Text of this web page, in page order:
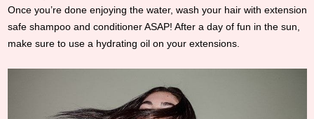
Once you’re done enjoying the water, wash your hair with extension
safe shampoo and conditioner ASAP! After a day of fun in the sun,
make sure to use a hydrating oil on your extensions.